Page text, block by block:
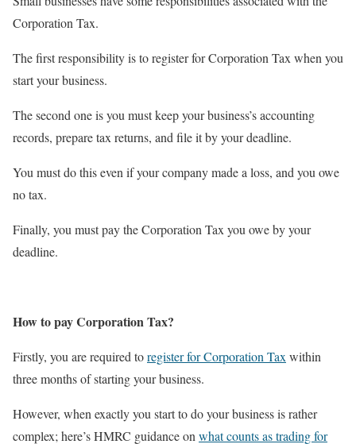
Corporation Tax.
The first responsibility is to register for Corporation Tax when you
start your business.
The second one is you must keep your business’s accounting
records, prepare tax returns, and file it by your deadline.
You must do this even if your company made a loss, and you owe
no tax.
Finally, you must pay the Corporation Tax you owe by your
deadline.
How to pay Corporation Tax?
Firstly, you are required toregister for Corporation Tax within
three months of starting your business.
However, when exactly you start to do your business is rather
complex; here’s HMRC guidance on what counts as trading for